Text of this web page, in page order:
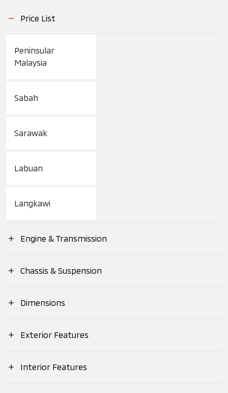
Price List
Peninsular
Malaysia
Sabah
Sarawak
Labuan
Langkawi
Engine & Transmission
Engine Type
Engine
Net)
Chassis & Suspension
Suspension (Front)
Suspension (Rear)
Brake (Front)
Dimensions
Overall (Length)
Overall (Width)
Exterior Features
Headlamps (Type)
Interior Features